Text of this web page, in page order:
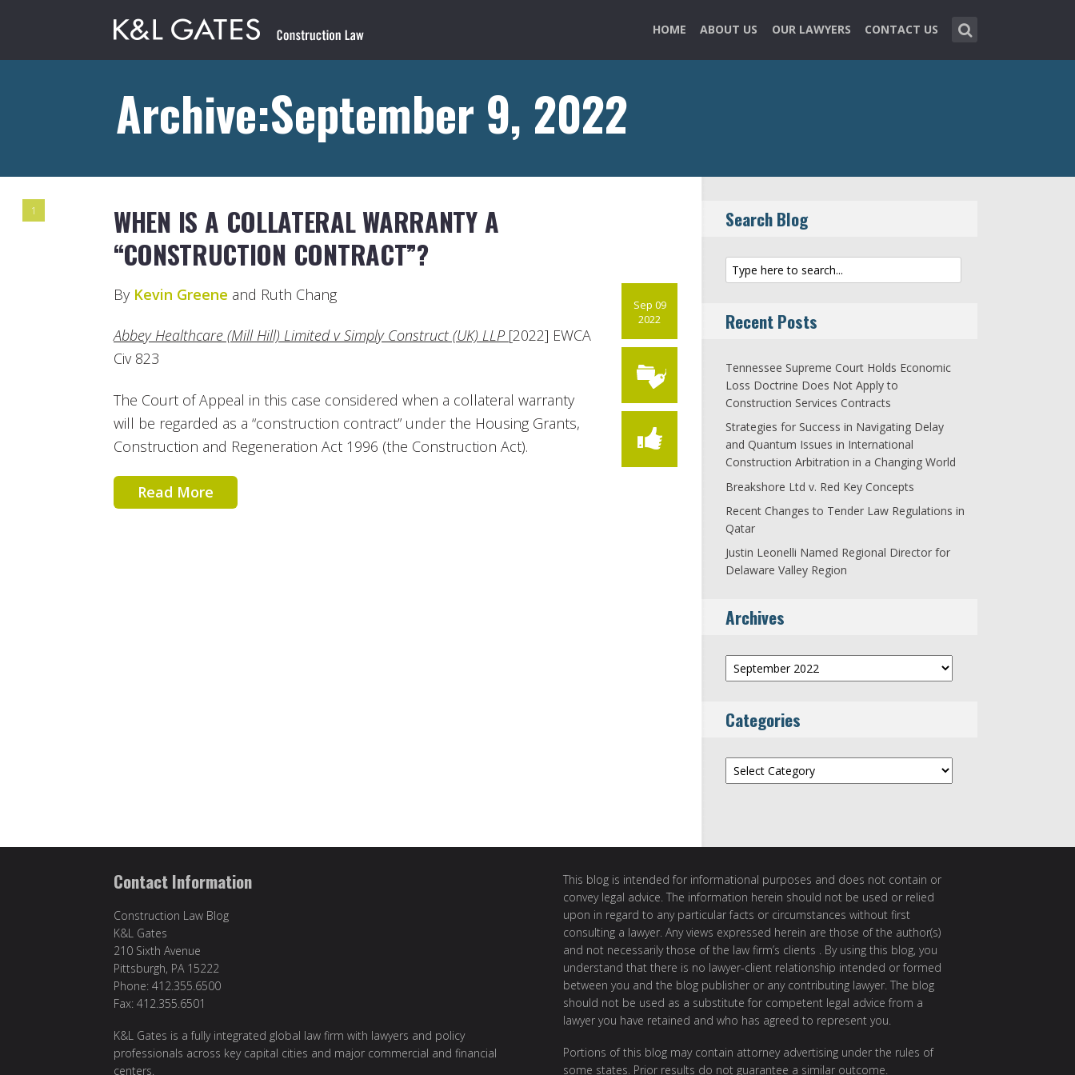
HOME ABOUT US OUR LAWYERS CONTACT US
Archive:September 9, 2022
1
WHEN IS A COLLATERAL WARRANTY A
“CONSTRUCTION CONTRACT”?
Sep 09
2022
By Kevin Greene and Ruth Chang
Abbey Healthcare (Mill Hill) Limited v Simply Construct (UK) LLP [2022] EWCA
Civ 823
The Court of Appeal in this case considered when a collateral warranty
will be regarded as a “construction contract” under the Housing Grants,
Construction and Regeneration Act 1996 (the Construction Act).
Read More
Search Blog
Recent Posts
Tennessee Supreme Court Holds Economic
Loss Doctrine Does Not Apply to
Construction Services Contracts
Strategies for Success in Navigating Delay
and Quantum Issues in International
Construction Arbitration in a Changing World
Breakshore Ltd v. Red Key Concepts
Recent Changes to Tender Law Regulations in
Qatar
Justin Leonelli Named Regional Director for
Delaware Valley Region
Archives
Archives
Categories
Categories
Contact Information
Construction Law Blog
K&L Gates
210 Sixth Avenue
Pittsburgh, PA 15222
Phone: 412.355.6500
Fax: 412.355.6501
K&L Gates is a fully integrated global law firm with lawyers and policy
professionals across key capital cities and major commercial and financial
centers.
This blog is intended for informational purposes and does not contain or
convey legal advice. The information herein should not be used or relied
upon in regard to any particular facts or circumstances without first
consulting a lawyer. Any views expressed herein are those of the author(s)
and not necessarily those of the law firm’s clients . By using this blog, you
understand that there is no lawyer-client relationship intended or formed
between you and the blog publisher or any contributing lawyer. The blog
should not be used as a substitute for competent legal advice from a
lawyer you have retained and who has agreed to represent you.
Portions of this blog may contain attorney advertising under the rules of
some states. Prior results do not guarantee a similar outcome.